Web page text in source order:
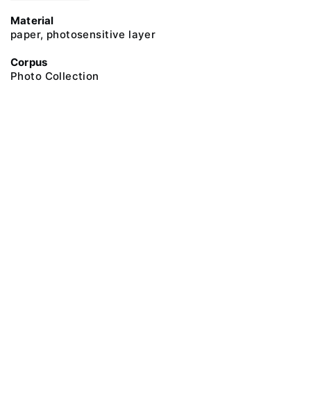
Material
paper, photosensitive layer
Corpus
Photo Collection